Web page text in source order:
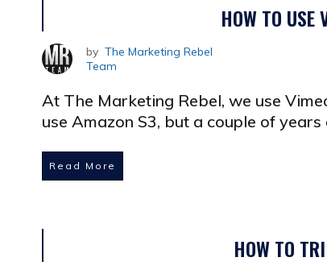
HOW TO USE
by The Marketing Rebel
Team
At The Marketing Rebel, we use
use Amazon S3, but a couple of
Read More
HOW TO